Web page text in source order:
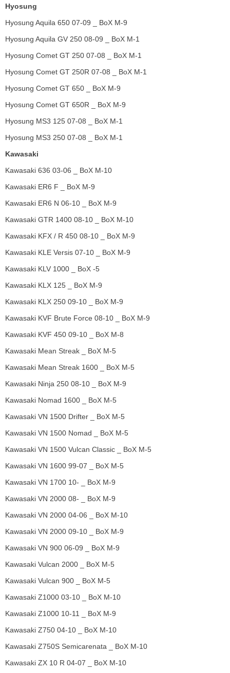
Hyosung
Hyosung Aquila 650 07-09 _ BoX M-9
Hyosung Aquila GV 250 08-09 _ BoX M-1
Hyosung Comet GT 250 07-08 _ BoX M-1
Hyosung Comet GT 250R 07-08 _ BoX M-1
Hyosung Comet GT 650 _ BoX M-9
Hyosung Comet GT 650R _ BoX M-9
Hyosung MS3 125 07-08 _ BoX M-1
Hyosung MS3 250 07-08 _ BoX M-1
Kawasaki
Kawasaki 636 03-06 _ BoX M-10
Kawasaki ER6 F _ BoX M-9
Kawasaki ER6 N 06-10 _ BoX M-9
Kawasaki GTR 1400 08-10 _ BoX M-10
Kawasaki KFX / R 450 08-10 _ BoX M-9
Kawasaki KLE Versis 07-10 _ BoX M-9
Kawasaki KLV 1000 _ BoX -5
Kawasaki KLX 125 _ BoX M-9
Kawasaki KLX 250 09-10 _ BoX M-9
Kawasaki KVF Brute Force 08-10 _ BoX M-9
Kawasaki KVF 450 09-10 _ BoX M-8
Kawasaki Mean Streak _ BoX M-5
Kawasaki Mean Streak 1600 _ BoX M-5
Kawasaki Ninja 250 08-10 _ BoX M-9
Kawasaki Nomad 1600 _ BoX M-5
Kawasaki VN 1500 Drifter _ BoX M-5
Kawasaki VN 1500 Nomad _ BoX M-5
Kawasaki VN 1500 Vulcan Classic _ BoX M-5
Kawasaki VN 1600 99-07 _ BoX M-5
Kawasaki VN 1700 10- _ BoX M-9
Kawasaki VN 2000 08- _ BoX M-9
Kawasaki VN 2000 04-06 _ BoX M-10
Kawasaki VN 2000 09-10 _ BoX M-9
Kawasaki VN 900 06-09 _ BoX M-9
Kawasaki Vulcan 2000 _ BoX M-5
Kawasaki Vulcan 900 _ BoX M-5
Kawasaki Z1000 03-10 _ BoX M-10
Kawasaki Z1000 10-11 _ BoX M-9
Kawasaki Z750 04-10 _ BoX M-10
Kawasaki Z750S Semicarenata _ BoX M-10
Kawasaki ZX 10 R 04-07 _ BoX M-10